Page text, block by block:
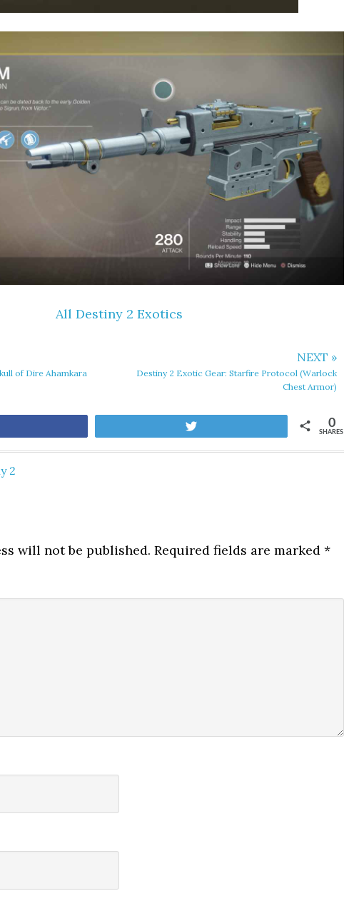
All Destiny 2 Exotics
of Dire Ahamkara
NEXT »
Destiny 2 Exotic Gear: Starfire Protocol (Warlock
Chest Armor)
SHARES
0
2
will not be published. Required fields are marked *